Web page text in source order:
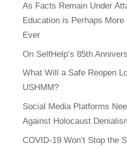
As Facts Remain Under
Education is Perhaps More
Ever
On SelfHelp’s 85th
What Will a Safe Reopen
USHMM?
Social Media Platforms
Against Holocaust
COVID-19 Won’t Stop the